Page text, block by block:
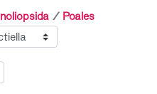
Poales